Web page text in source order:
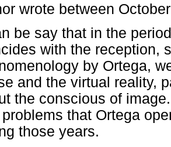
wrote between
be say that in the
with the reception,
by Ortega,
and the virtual reality,
the conscious of
that Ortega
those years.